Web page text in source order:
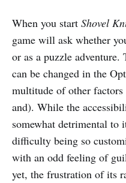
When you start Shovel
game will ask whether
or as a puzzle
can be changed in the
multitude of other factors
and). While the
somewhat detrimental to
difficulty being so
with an odd feeling of
yet, the frustration of its